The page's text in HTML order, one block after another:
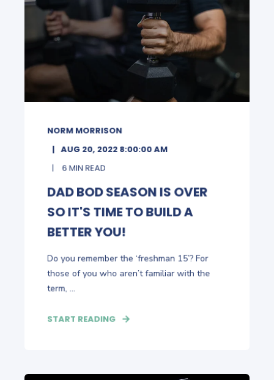
NORM MORRISON
AUG 20, 2022 8:00:00 AM
6 MIN READ
DAD BOD SEASON IS OVER
SO IT'S TIME TO BUILD A
BETTER YOU!
Do you remember the ‘freshman 15’? For
those of you who aren’t familiar with the
term, ...
START READING